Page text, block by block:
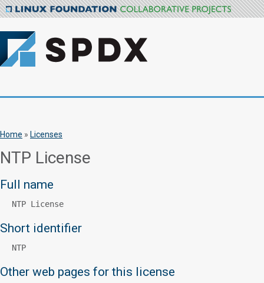
Home » Licenses
NTP License
Full name
NTP License
Short identifier
NTP
Other web pages for this license